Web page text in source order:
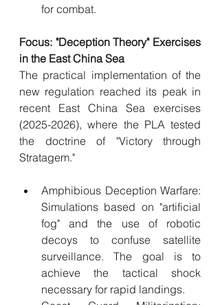
for combat.
Focus: "Deception Theory" Exercises
in the East China Sea
The practical implementation of the
new regulation reached its peak in
recent East China Sea exercises
(2025-2026), where the PLA tested
the doctrine of "Victory through
Stratagem."
Amphibious Deception Warfare:
Simulations based on "artificial
fog" and the use of robotic
decoys to confuse satellite
surveillance. The goal is to
achieve the tactical shock
necessary for rapid landings.